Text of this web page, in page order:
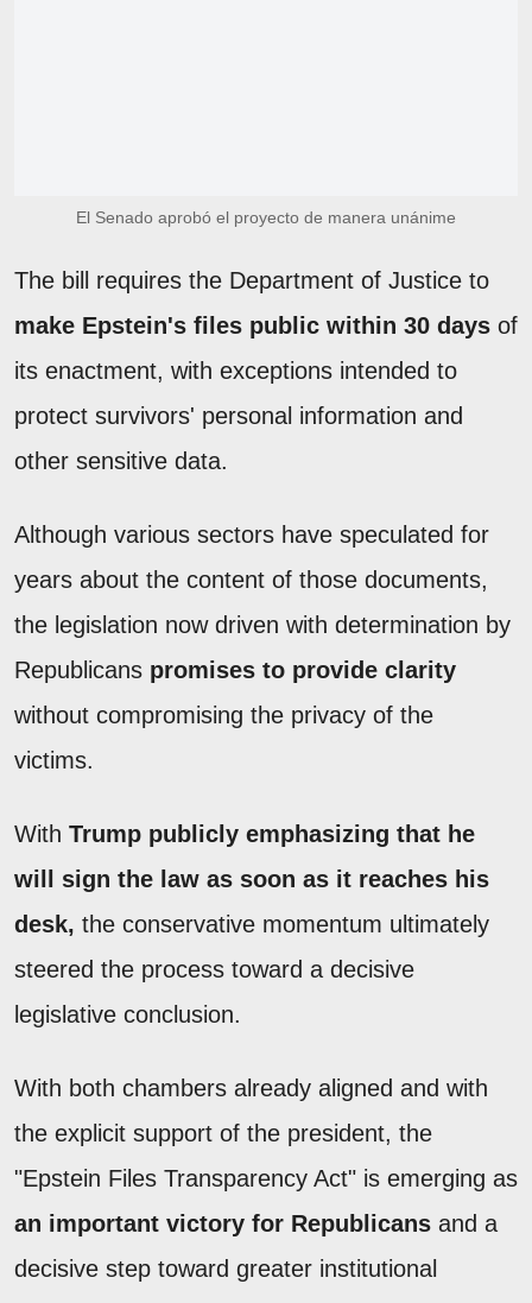
El Senado aprobó el proyecto de manera unánime
The bill requires the Department of Justice to
make Epstein's files public within 30 days of
its enactment, with exceptions intended to
protect survivors' personal information and
other sensitive data.
Although various sectors have speculated for
years about the content of those documents,
the legislation now driven with determination by
Republicans promises to provide clarity
without compromising the privacy of the
victims.
With Trump publicly emphasizing that he
will sign the law as soon as it reaches his
desk, the conservative momentum ultimately
steered the process toward a decisive
legislative conclusion.
With both chambers already aligned and with
the explicit support of the president, the
"Epstein Files Transparency Act" is emerging as
an important victory for Republicans and a
decisive step toward greater institutional